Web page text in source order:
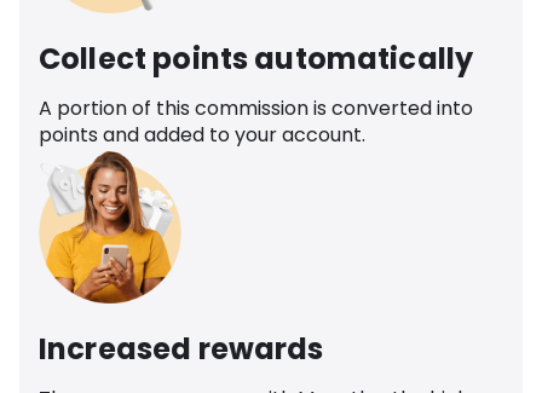
Collect points automatically
A portion of this commission is converted into
points and added to your account.
Increased rewards